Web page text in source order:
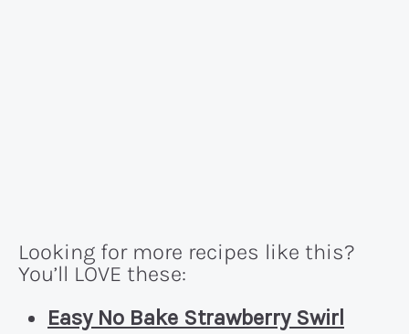
Looking for more recipes like this?
You’ll LOVE these:
Easy No Bake Strawberry Swirl